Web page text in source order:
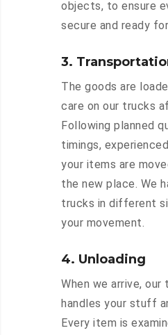
objects, to ensure
secure and ready
3.
The goods are
care on our trucks
Following planned
timings,
your items are
the new place. We
trucks in different
your movement.
4. Unloading
When we arrive,
handles your stuff
Every item is